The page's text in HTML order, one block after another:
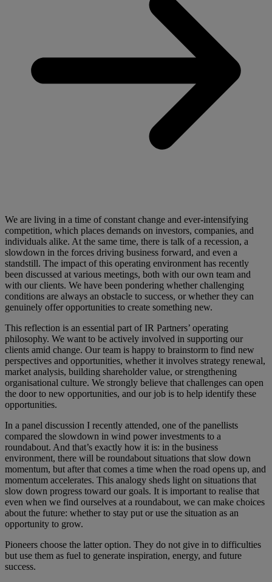
We are living in a time of constant change and ever-intensifying
competition, which places demands on investors, companies, and
individuals alike. At the same time, there is talk of a recession, a
slowdown in the forces driving business forward, and even a
standstill. The impact of this operating environment has recently
been discussed at various meetings, both with our own team and
with our clients. We have been pondering whether challenging
conditions are always an obstacle to success, or whether they can
genuinely offer opportunities to create something new.
This reflection is an essential part of IR Partners’ operating
philosophy. We want to be actively involved in supporting our
clients amid change. Our team is happy to brainstorm to find new
perspectives and opportunities, whether it involves strategy renewal,
market analysis, building shareholder value, or strengthening
organisational culture. We strongly believe that challenges can open
the door to new opportunities, and our job is to help identify these
opportunities.
In a panel discussion I recently attended, one of the panellists
compared the slowdown in wind power investments to a
roundabout. And that’s exactly how it is: in the business
environment, there will be roundabout situations that slow down
momentum, but after that comes a time when the road opens up, and
momentum accelerates. This analogy sheds light on situations that
slow down progress toward our goals. It is important to realise that
even when we find ourselves at a roundabout, we can make choices
about the future: whether to stay put or use the situation as an
opportunity to grow.
Pioneers choose the latter option. They do not give in to difficulties
but use them as fuel to generate inspiration, energy, and future
success.